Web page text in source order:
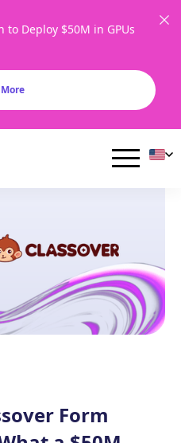
to Deploy $50M in GPUs
Form